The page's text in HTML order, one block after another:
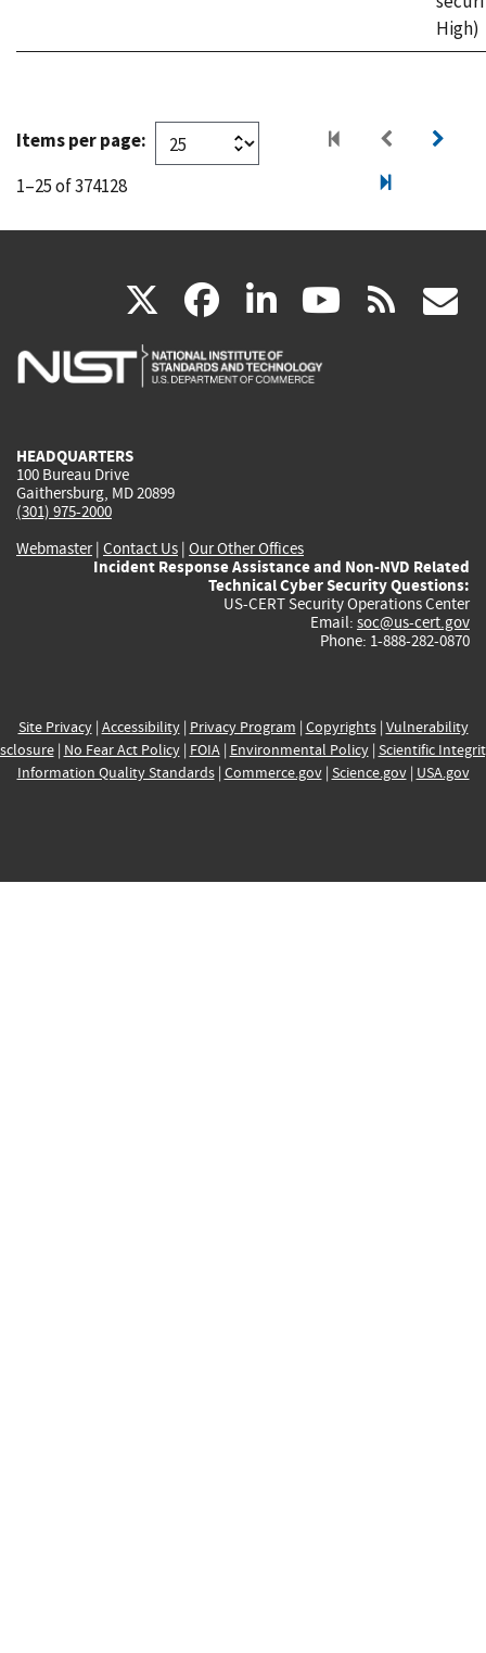
High)
Items per page:
1–25 of 374128
X(link
is
facebook
(link
is
linkedin
(link
is
(linkrss
HEADQUARTERS
100 Bureau Drive
Gaithersburg, MD 20899
(301) 975-2000
Webmaster| Contact Us | Our Other Offices
Incident Response Assistance and Non-NVD Related
Technical Cyber Security Questions:
US-CERT Security Operations Center
Email: soc@us-cert.gov
Phone: 1-888-282-0870
Site Privacy| Accessibility| Privacy Program | Copyrights| Vulnerability
| No Fear Act Policy| FOIA| Environmental Policy| Scientific
Information Quality Standards| Commerce.gov| Science.gov| USA.gov